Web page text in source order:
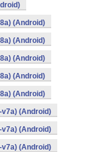
(Android)
(Android)
(Android)
(Android)
(Android)
v7a) (Android)
v7a) (Android)
v7a) (Android)